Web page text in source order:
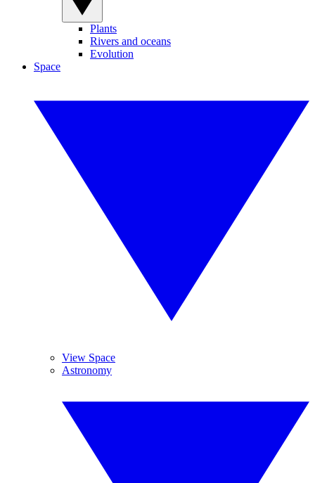
Plants
Rivers and oceans
Evolution
Space
View Space
Astronomy